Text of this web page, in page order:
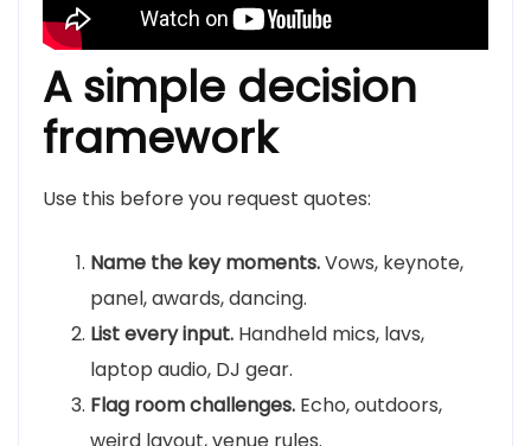
A simple decision
framework
Use this before you request quotes:
Name the key moments.Vows, keynote,
panel, awards, dancing.
List every input. Handheld mics, lavs,
laptop audio, DJ gear.
Flag room challenges. Echo, outdoors,
weird layout, venue rules.